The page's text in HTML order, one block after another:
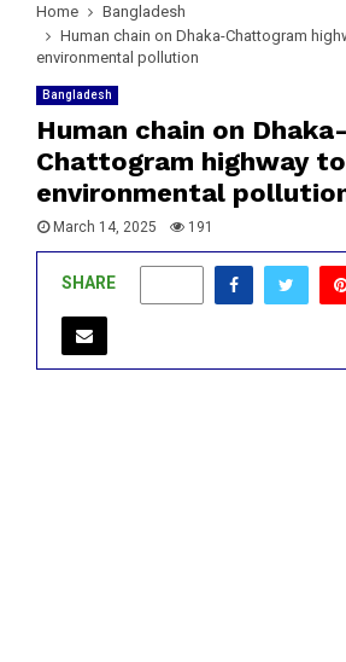
Home
Bangladesh
Human chain on Dhaka-Chattogram
environmental pollution
Bangladesh
Human chain on Dhaka-
Chattogram highway
environmental
March 14, 2025 191
SHARE